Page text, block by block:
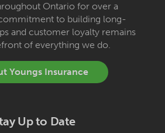
Ontario for over a
to building long-
and customer loyalty remains
of everything we do.
Youngs Insurance
Up to Date